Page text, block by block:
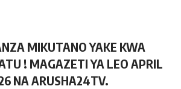
MIKUTANO YAKE KWA
! MAGAZETI YA LEO APRIL
NA ARUSHA24TV.